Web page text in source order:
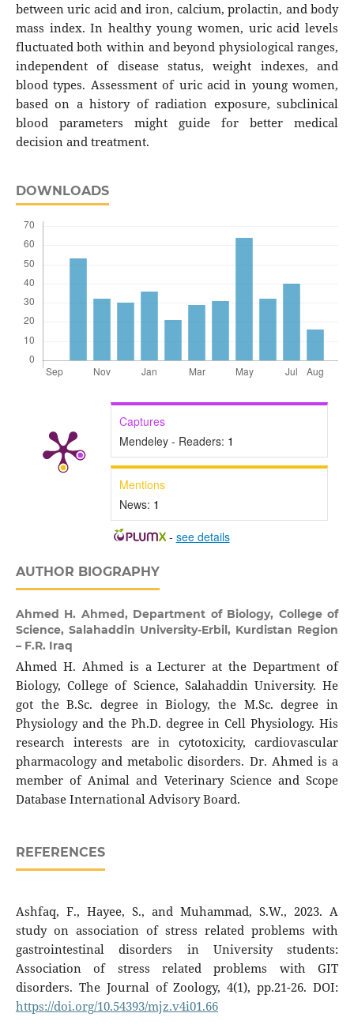
between uric acid and iron, calcium, prolactin, and body
mass index. In healthy young women, uric acid levels
fluctuated both within and beyond physiological ranges,
independent of disease status, weight indexes, and
blood types. Assessment of uric acid in young women,
based on a history of radiation exposure, subclinical
blood parameters might guide for better medical
decision and treatment.
DOWNLOADS
Captures
Mendeley - Readers: 1
Mentions
News: 1
- see details
AUTHOR BIOGRAPHY
Ahmed H. Ahmed, Department of Biology, College of
Science, Salahaddin University-Erbil, Kurdistan Region
– F.R. Iraq
Ahmed H. Ahmed is a Lecturer at the Department of
Biology, College of Science, Salahaddin University. He
got the B.Sc. degree in Biology, the M.Sc. degree in
Physiology and the Ph.D. degree in Cell Physiology. His
research interests are in cytotoxicity, cardiovascular
pharmacology and metabolic disorders. Dr. Ahmed is a
member of Animal and Veterinary Science and Scope
Database International Advisory Board.
REFERENCES
Ashfaq, F., Hayee, S., and Muhammad, S.W., 2023. A
study on association of stress related problems with
gastrointestinal disorders in University students:
Association of stress related problems with GIT
disorders. The Journal of Zoology, 4(1), pp.21-26. DOI:
https://doi.org/10.54393/mjz.v4i01.66